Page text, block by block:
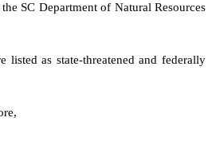
SC Department of Natural Resources
as state-threatened and federally